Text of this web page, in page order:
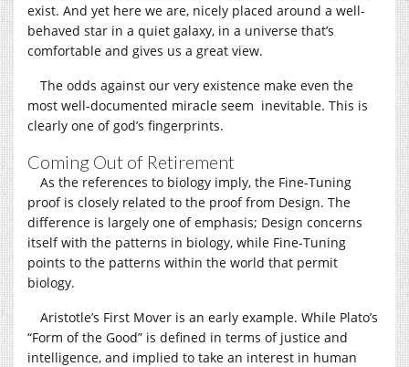
exist. And yet here we are, nicely placed around a well-
behaved star in a quiet galaxy, in a universe that’s
comfortable and gives us a great view.
The odds against our very existence make even the
most well-documented miracle seem inevitable. This is
clearly one of god’s fingerprints.
Coming Out of Retirement
As the references to biology imply, the Fine-Tuning
proof is closely related to the proof from Design. The
difference is largely one of emphasis; Design concerns
itself with the patterns in biology, while Fine-Tuning
points to the patterns within the world that permit
biology.
Aristotle’s First Mover is an early example. While Plato’s
“Form of the Good” is defined in terms of justice and
intelligence, and implied to take an interest in human